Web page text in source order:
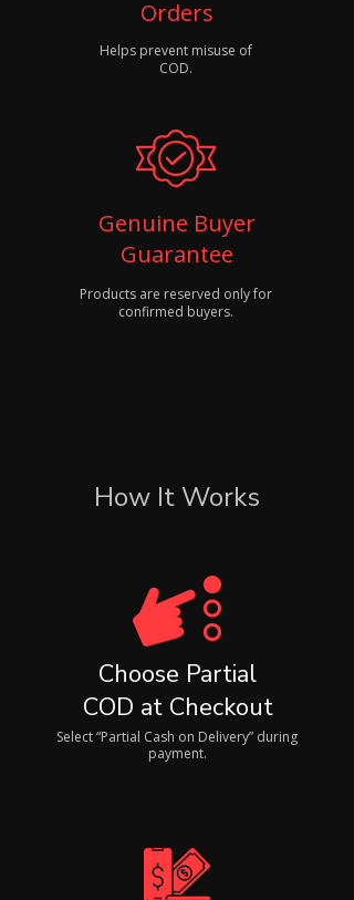
Orders
Helps prevent misuse of
COD.
Genuine Buyer
Guarantee
Products are reserved only for
confirmed buyers.
How It Works
Choose Partial
COD at Checkout
Select “Partial Cash on Delivery” during
payment.